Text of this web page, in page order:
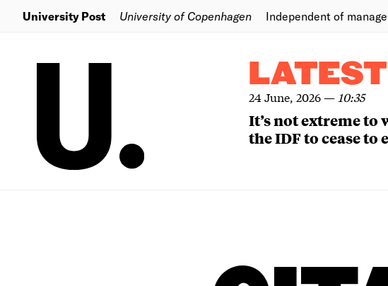
University Post University of Copenhagen Independent of
LATEST
24 June, 2026— 10:35
It’s not extreme to
the IDF to cease to